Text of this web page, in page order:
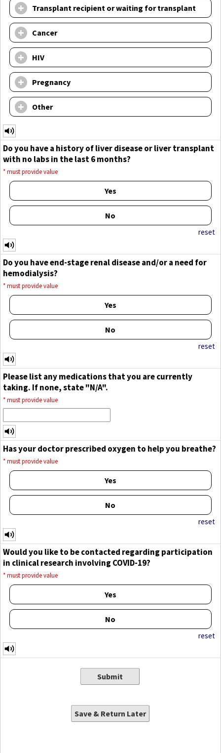
Transplant recipient or waiting for transplant
Cancer
HIV
Pregnancy
Other
Do you have a history of liver disease or liver transplant
with no labs in the last 6 months?
*must provide value
Yes
No
reset
Do you have end-stage renal disease and/or a need for
hemodialysis?
*must provide value
Yes
No
reset
Please list any medications that you are currently
taking. If none, state "N/A".
*must provide value
Has your doctor prescribed oxygen to help you breathe?
*must provide value
Yes
No
reset
Would you like to be contacted regarding participation
in clinical research involving COVID-19?
*must provide value
Yes
No
reset
Submit
Save & Return Later